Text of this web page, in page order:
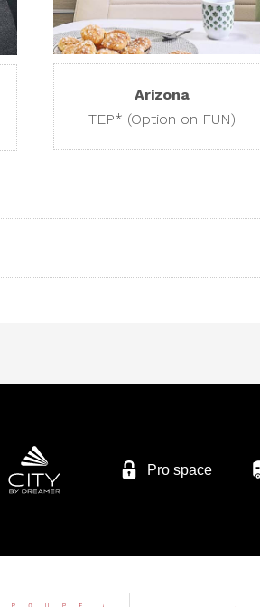
Arizona
TEP* (Option on FUN)
Pro space